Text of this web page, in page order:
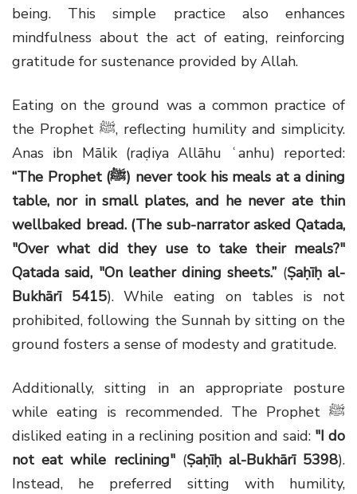
being. This simple practice also enhances
mindfulness about the act of eating, reinforcing
gratitude for sustenance provided by Allah.
Eating on the ground was a common practice of
the Prophet ﷺ, reflecting humility and simplicity.
Anas ibn Mālik (raḍiya Allāhu ʿanhu) reported:
“The Prophet (ﷺ) never took his meals at a dining
table, nor in small plates, and he never ate thin
wellbaked bread. (The sub-narrator asked Qatada,
"Over what did they use to take their meals?"
Qatada said, "On leather dining sheets.” (Ṣaḥīḥ al-
Bukhārī 5415). While eating on tables is not
prohibited, following the Sunnah by sitting on the
ground fosters a sense of modesty and gratitude.
Additionally, sitting in an appropriate posture
while eating is recommended. The Prophet ﷺ
disliked eating in a reclining position and said: "I do
not eat while reclining"(Ṣaḥīḥ al-Bukhārī 5398).
Instead, he preferred sitting with humility,